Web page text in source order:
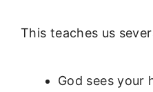
This teaches us
God sees your